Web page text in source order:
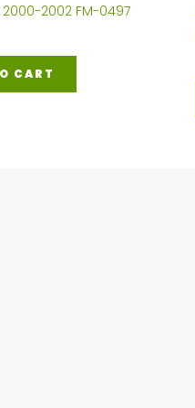
2002 FM-0497
CART